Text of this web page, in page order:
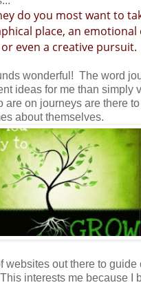
do you most want to
place, an
even a creative pursuit.
wonderful! The word
ideas for me than simply
are on journeys are there
about themselves.
websites out there to guide
This interests me because I